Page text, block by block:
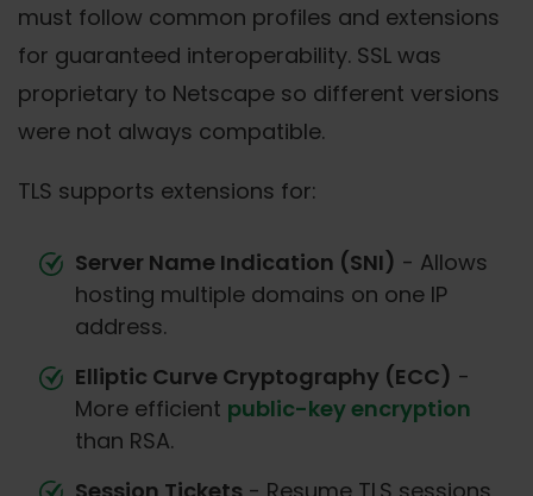
must follow common profiles and extensions
for guaranteed interoperability. SSL was
proprietary to Netscape so different versions
were not always compatible.
TLS supports extensions for:
Server Name Indication (SNI) - Allows
hosting multiple domains on one IP
address.
Elliptic Curve Cryptography (ECC) -
More efficient public-key encryption
than RSA.